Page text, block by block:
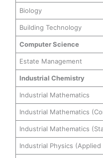
Biology
Building Technology
Computer Science
Estate Management
Industrial Chemistry
Industrial Mathematics
Industrial Mathematics
Industrial Mathematics
Industrial Physics